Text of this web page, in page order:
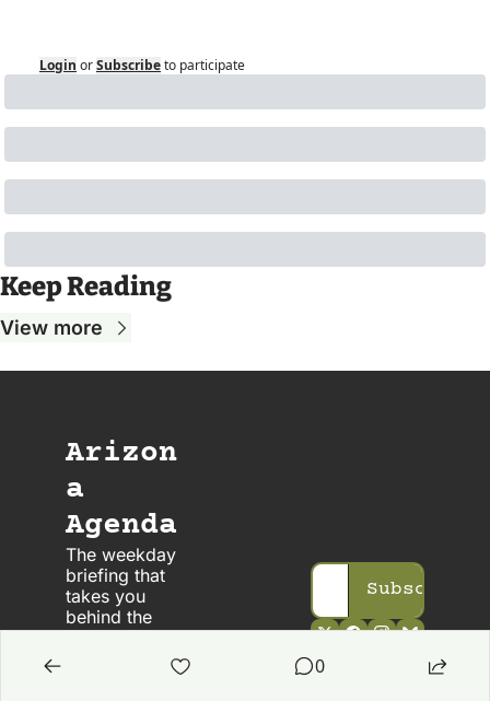
Login orSubscribeto participate
Keep Reading
View more
Arizon
a
Agenda
The weekday
briefing that
takes you
behind the
scenes in
Subscribe
0